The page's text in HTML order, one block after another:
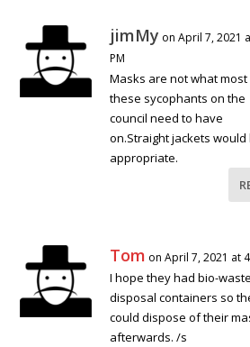
jimMy on April 7, 2021
PM
Masks are not what
these sycophants on the
council need to have
on.Straight jackets would
appropriate.
Tom on April 7, 2021 at
I hope they had bio-waste
disposal containers so
could dispose of their
afterwards. /s